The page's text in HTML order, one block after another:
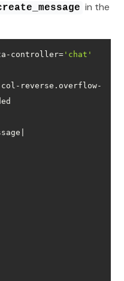
in the
controller= 'chat'